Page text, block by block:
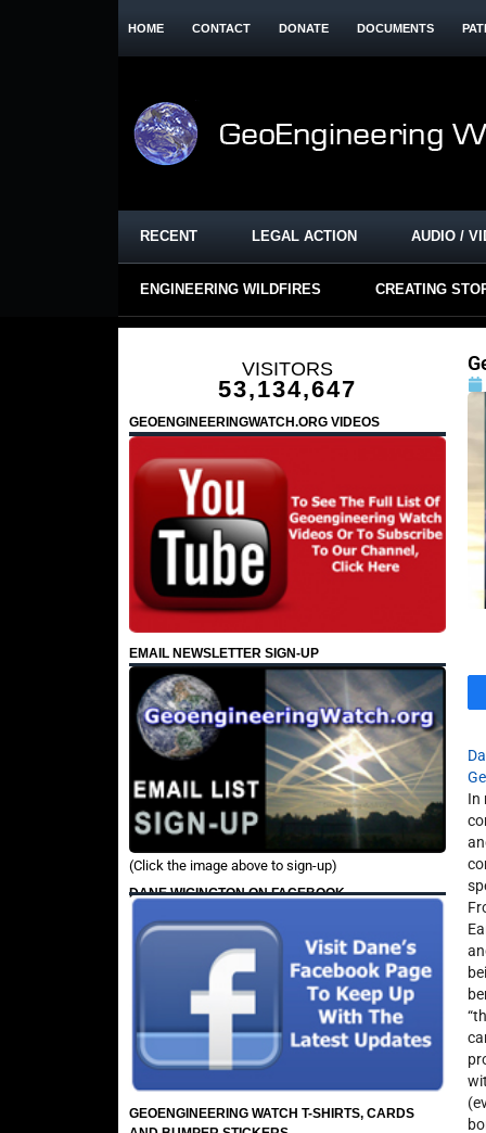
HOME CONTACT DONATE DOCUMENTS
RECENT LEGAL ACTION AUDIO /
ENGINEERING WILDFIRES CREATING
VISITORS
53,134,647
GEOENGINEERINGWATCH.ORG VIDEOS
EMAIL NEWSLETTER SIGN-UP
(Click the image above to sign-up)
DANE WIGINGTON ON FACEBOOK
GEOENGINEERING WATCH T-SHIRTS, CARDS
In